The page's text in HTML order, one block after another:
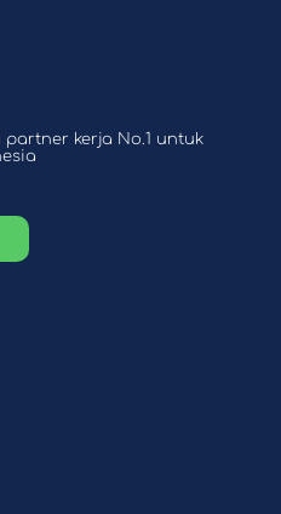
kerja No.1 untuk